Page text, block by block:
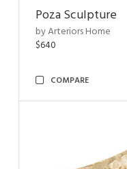
Poza Sculpture
by Arteriors Home
$640
COMPARE